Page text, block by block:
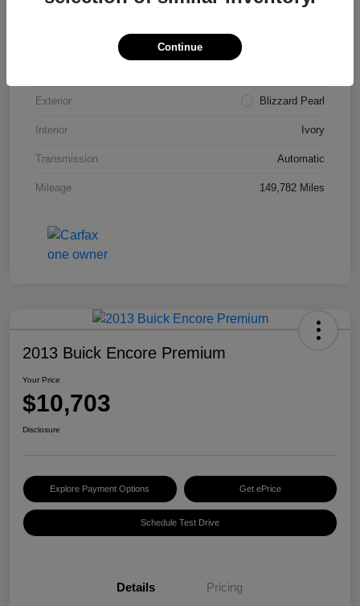
Exterior Blizzard Pearl
Interior Ivory
Transmission Automatic
Mileage 149,782 Miles
2013 Buick Encore Premium
Your Price
$10,703
Disclosure
Explore Payment Options Get ePrice
Schedule Test Drive
Details Pricing
Continue